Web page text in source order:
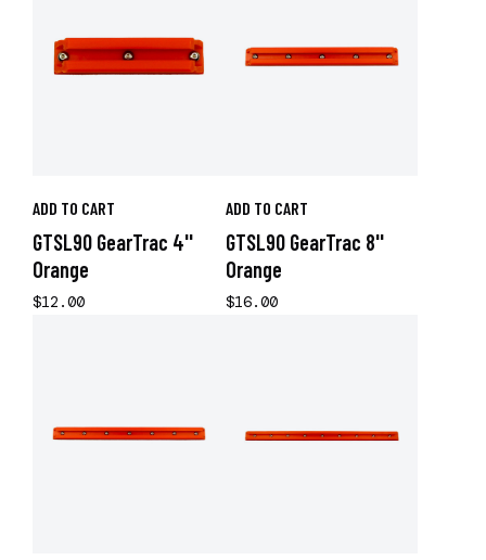
ADD TO CART
GTSL90 GearTrac 4''
Orange
$12.00
ADD TO CART
GTSL90 GearTrac 8''
Orange
$16.00